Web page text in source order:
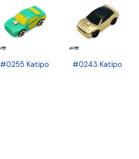
#0255 Katipo #0243 Katipo